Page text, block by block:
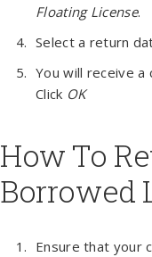
Floating License.
Select a return
You will receive a
Click OK
How To
Borrowed
Ensure that your